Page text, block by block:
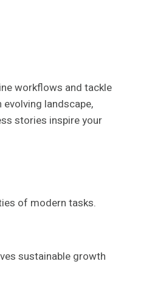
workflows and tackle
landscape,
stories inspire your
of modern tasks.
sustainable growth